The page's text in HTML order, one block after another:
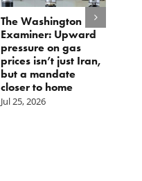
The Washington
Examiner: Upward
pressure on gas
prices isn’t just Iran,
but a mandate
closer to home
Jul 25, 2026